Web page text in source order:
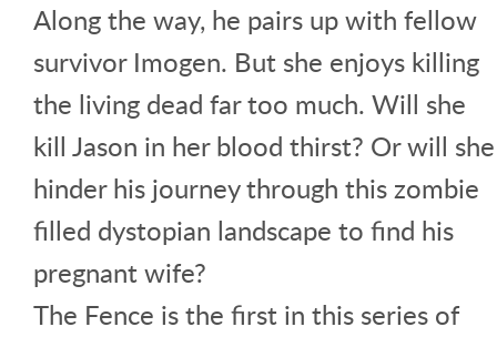
Along the way, he pairs up with fellow
survivor Imogen. But she enjoys killing
the living dead far too much. Will she
kill Jason in her blood thirst? Or will she
hinder his journey through this zombie
filled dystopian landscape to find his
pregnant wife?
The Fence is the first in this series of